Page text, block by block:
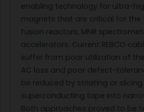
enabling technology for ultra-
magnets that are critical for
fusion reactors, MNR
accelerators. Current REBCO
suffer from poor utilization of
AC loss and poor defect-
be reduced by striating or
superconducting tape into
Both approaches proved to be